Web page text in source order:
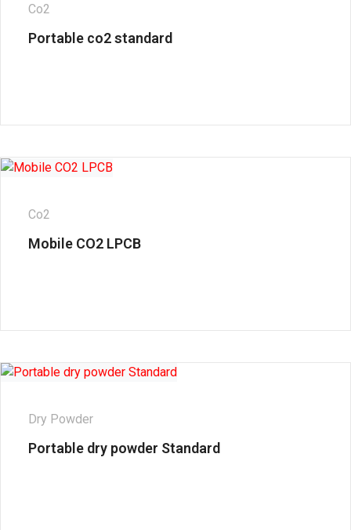
Co2
Portable co2 standard
Co2
Mobile CO2 LPCB
Dry Powder
Portable dry powder Standard